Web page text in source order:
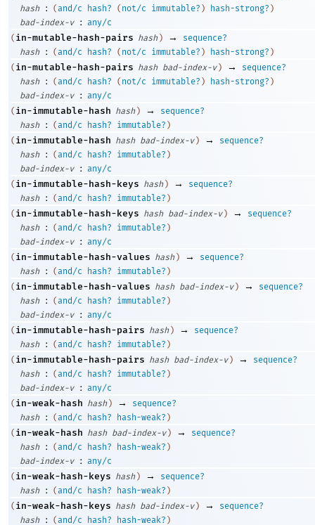
hash
: (and/c hash? ( not/c immutable? ) hash-strong? )
bad-index-v
: any/c
( in-mutable-hash-pairs hash ) →
sequence?
hash
: (and/c hash? ( not/c immutable? ) hash-strong? )
( in-mutable-hash-pairs hash bad-index-v ) →
sequence?
hash
: (and/c hash? ( not/c immutable? ) hash-strong? )
bad-index-v
: any/c
( in-immutable-hash hash ) →
sequence?
hash
: (and/c hash? immutable? )
( in-immutable-hash hash bad-index-v ) →
sequence?
hash
: (and/c hash? immutable? )
bad-index-v
: any/c
( in-immutable-hash-keys hash ) →
sequence?
hash
: (and/c hash? immutable? )
( in-immutable-hash-keys hash bad-index-v ) →
sequence?
hash
: ( and/c hash? immutable? )
bad-index-v
: any/c
( in-immutable-hash-values hash ) →
sequence?
hash
: (and/c hash? immutable? )
( in-immutable-hash-values hash bad-index-v ) →
sequence?
hash
: (and/c hash? immutable? )
bad-index-v
:
any/c
( in-immutable-hash-pairs hash ) →
sequence?
hash
: (and/c hash? immutable? )
( in-immutable-hash-pairs hash bad-index-v ) →
sequence?
hash
: (and/c hash? immutable? )
bad-index-v
: any/c
( in-weak-hash hash ) →
sequence?
hash
: (and/c hash? hash-weak? )
( in-weak-hash hash bad-index-v ) →
sequence?
hash
: (and/c hash? hash-weak? )
bad-index-v
:
any/c
( in-weak-hash-keys hash ) →
sequence?
hash
: ( and/c hash? hash-weak? )
( in-weak-hash-keys hash bad-index-v ) →
sequence?
hash
: (and/c hash? hash-weak? )